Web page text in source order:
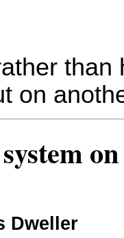
on
Dweller